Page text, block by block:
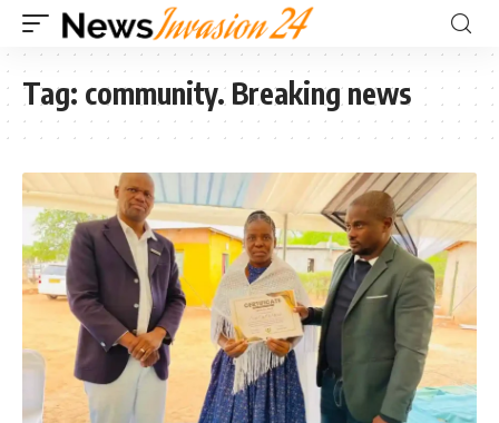
Tag: community. Breaking news